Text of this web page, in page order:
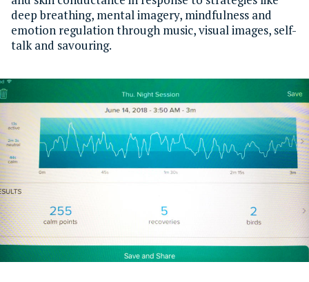
deep breathing, mental imagery, mindfulness and
emotion regulation through music, visual images, self-
talk and savouring.